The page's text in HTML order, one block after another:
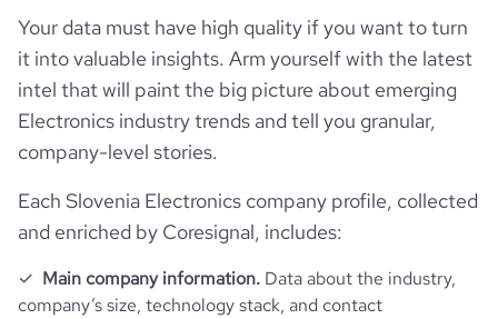
rank_global 1750959
rank_country 39734
rank_category
bounce_rate 46.91
pages_per_visit 1.52
Your data must have high quality if you want to turn
it into valuable insights. Arm yourself with the latest
intel that will paint the big picture about emerging
Electronics industry trends and tell you granular,
company-level stories.
Each Slovenia Electronics company profile, collected
and enriched by Coresignal, includes:
Main company information. Data about the industry,
company’s size, technology stack, and contact